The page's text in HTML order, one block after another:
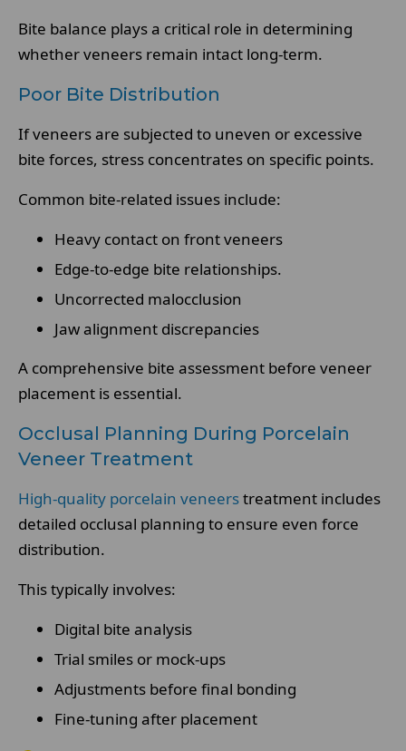
Bite balance plays a critical role in determining
whether veneers remain intact long-term.
Poor Bite Distribution
If veneers are subjected to uneven or excessive
bite forces, stress concentrates on specific points.
Common bite-related issues include:
Heavy contact on front veneers
Edge-to-edge bite relationships.
Uncorrected malocclusion
Jaw alignment discrepancies
A comprehensive bite assessment before veneer
placement is essential.
Occlusal Planning During Porcelain
Veneer Treatment
High-quality porcelain veneerstreatment includes
detailed occlusal planning to ensure even force
distribution.
This typically involves:
Digital bite analysis
Trial smiles or mock-ups
Adjustments before final bonding
Fine-tuning after placement